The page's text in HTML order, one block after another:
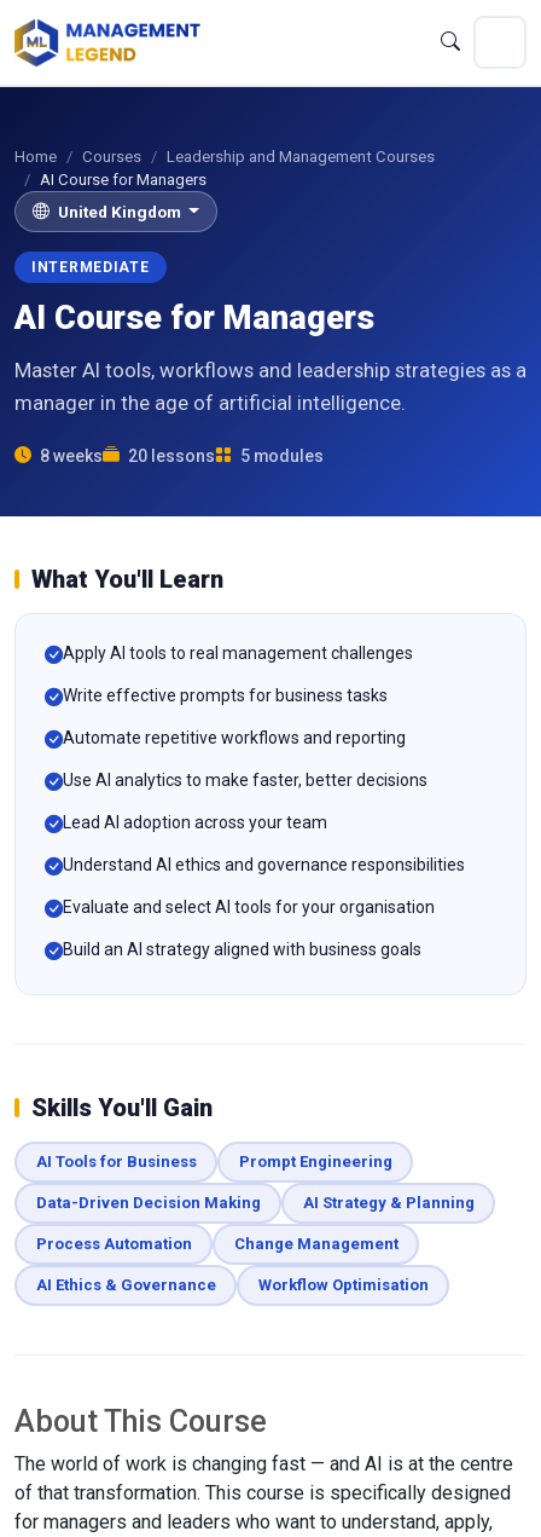
Home Courses
Leadership and Management Courses
AI Course for Managers
United Kingdom
INTERMEDIATE
AI Course for Managers
Master AI tools, workflows and leadership strategies as a
manager in the age of artificial intelligence.
8 weeks 20 lessons 5 modules
What You'll Learn
Apply AI tools to real management challenges
Write effective prompts for business tasks
Automate repetitive workflows and reporting
Use AI analytics to make faster, better decisions
Lead AI adoption across your team
Understand AI ethics and governance responsibilities
Evaluate and select AI tools for your organisation
Build an AI strategy aligned with business goals
Skills You'll Gain
AI Tools for Business Prompt Engineering
Data-Driven Decision Making AI Strategy & Planning
Process Automation Change Management
AI Ethics & Governance Workflow Optimisation
About This Course
The world of work is changing fast — and AI is at the centre
of that transformation. This course is specifically designed
for managers and leaders who want to understand, apply,